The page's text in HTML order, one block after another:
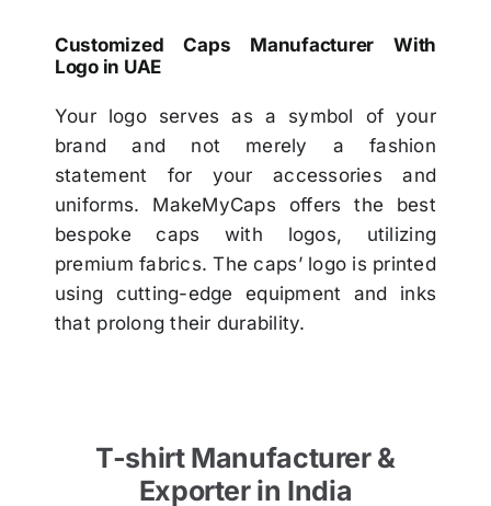
Customized Caps Manufacturer With
Logo in UAE
Your logo serves as a symbol of your
brand and not merely a fashion
statement for your accessories and
uniforms. MakeMyCaps offers the best
bespoke caps with logos, utilizing
premium fabrics. The caps’ logo is printed
using cutting-edge equipment and inks
that prolong their durability.
T-shirt Manufacturer &
Exporter in India